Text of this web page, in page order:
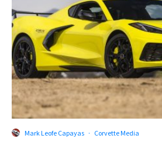
Mark Leofe Capayas · Corvette Media